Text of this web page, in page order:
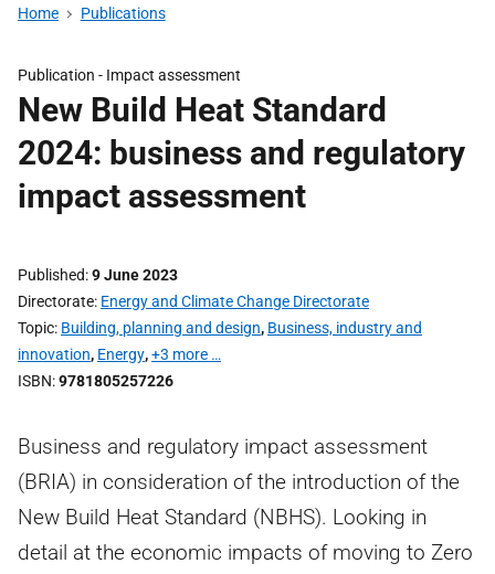
Home Publications
Publication - Impact assessment
New Build Heat Standard
2024: business and regulatory
impact assessment
Published 9 June 2023
Directorate Energy and Climate Change Directorate
Topic Building, planning and design, Business, industry and
innovation, Energy,+3 more …
ISBN 9781805257226
Business and regulatory impact assessment
(BRIA) in consideration of the introduction of the
New Build Heat Standard (NBHS). Looking in
detail at the economic impacts of moving to Zero